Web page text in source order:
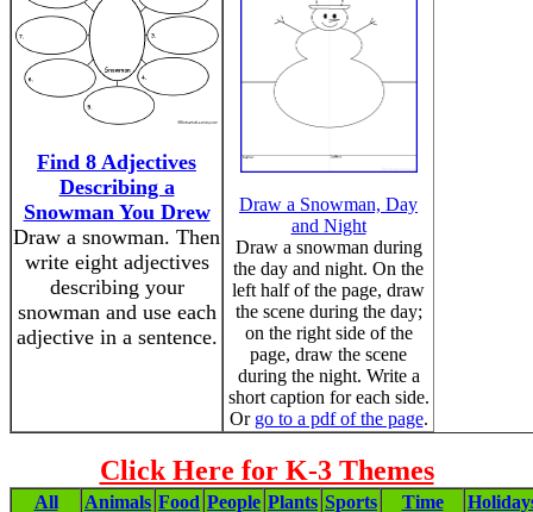
Find 8 Adjectives
Describing a
Snowman You Drew
Draw a snowman. Then
write eight adjectives
describing your
snowman and use each
adjective in a sentence.
Draw a Snowman, Day
and Night
Draw a snowman during
the day and night. On the
left half of the page, draw
the scene during the day;
on the right side of the
page, draw the scene
during the night. Write a
short caption for each side.
Or go to a pdf of the page.
Click Here for K-3 Themes
All Animals Food People Plants Sports Time